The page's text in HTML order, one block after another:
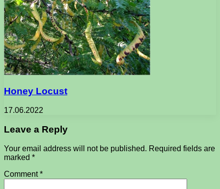
Honey Locust
17.06.2022
Leave a Reply
Your email address will not be published. Required fields are
marked *
Comment*